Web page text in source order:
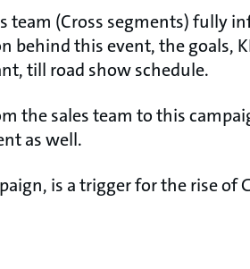
team (Cross segments) fully
behind this event, the goals,
till road show schedule.
the sales team to this
as well.
is a trigger for the rise of